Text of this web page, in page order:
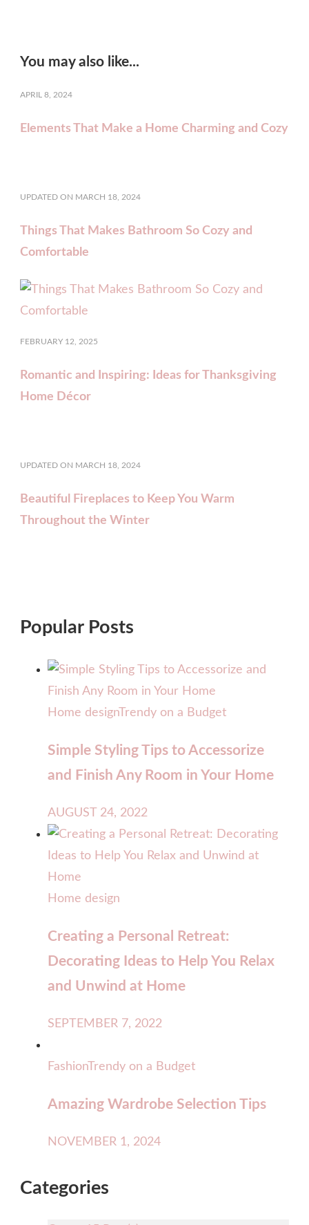
You may also like...
APRIL 8, 2024
Elements That Make a Home Charming and Cozy
UPDATED ON MARCH 18, 2024
Things That Makes Bathroom So Cozy and
Comfortable
FEBRUARY 12, 2025
Romantic and Inspiring: Ideas for Thanksgiving
Home Décor
UPDATED ON MARCH 18, 2024
Beautiful Fireplaces to Keep You Warm
Throughout the Winter
Popular Posts
Home designTrendy on a Budget
Simple Styling Tips to Accessorize
and Finish Any Room in Your Home
AUGUST 24, 2022
Home design
Creating a Personal Retreat:
Decorating Ideas to Help You Relax
and Unwind at Home
SEPTEMBER 7, 2022
FashionTrendy on a Budget
Amazing Wardrobe Selection Tips
NOVEMBER 1, 2024
Categories